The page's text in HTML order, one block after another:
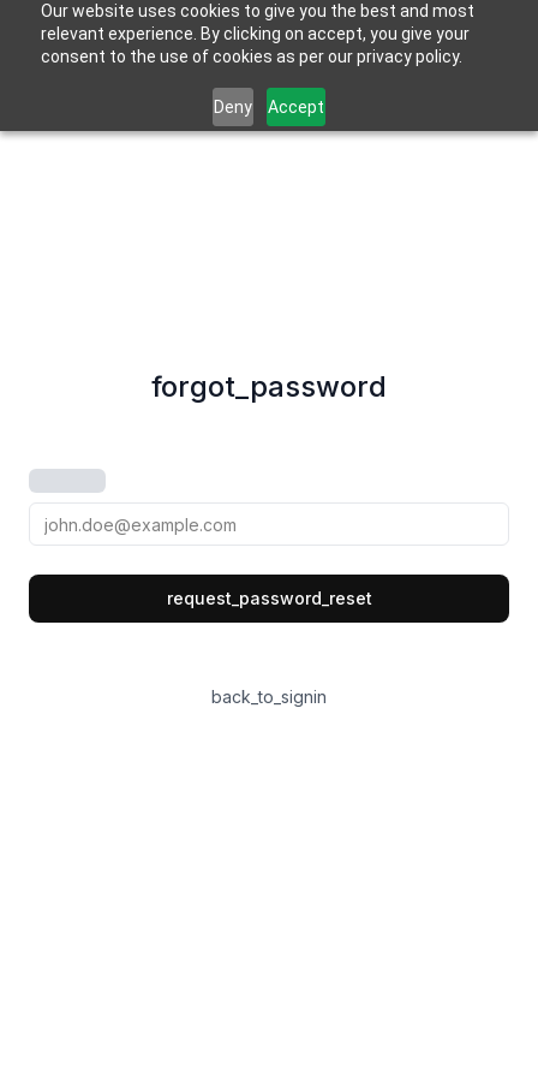
Our website uses cookies to give you the best and most
relevant experience. By clicking on accept, you give your
consent to the use of cookies as per our privacy policy.
Deny Accept
forgot_password
request_password_reset
back_to_signin